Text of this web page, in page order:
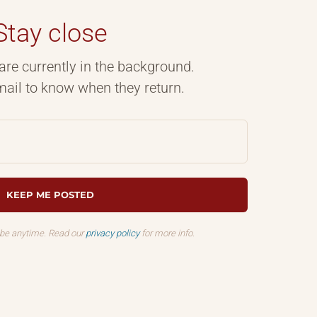
close
currently in the background.
to know when they return.
anytime. Read ourprivacy policyfor more info.